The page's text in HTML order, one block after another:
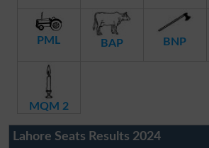
PML BAP BNP
MQM 2
Lahore Seats Results 2024